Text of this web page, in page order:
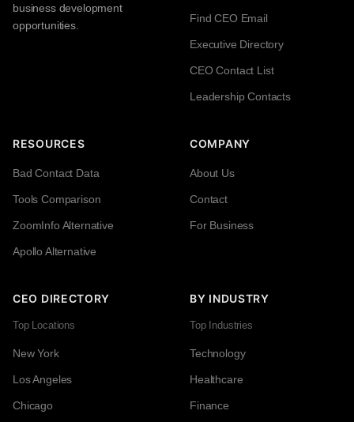
business development
opportunities.
Find CEO Email
Executive Directory
CEO Contact List
Leadership Contacts
RESOURCES
Bad Contact Data
Tools Comparison
ZoomInfo Alternative
Apollo Alternative
COMPANY
About Us
Contact
For Business
CEO DIRECTORY
Top Locations
New York
Los Angeles
Chicago
BY INDUSTRY
Top Industries
Technology
Healthcare
Finance